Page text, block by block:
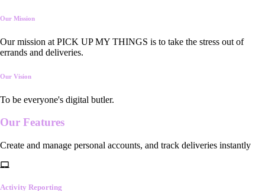
Our Mission
Our mission at PICK UP MY THINGS is to take the stress out of
errands and deliveries.
Our Vision
To be everyone's digital butler.
Our Features
Create and manage personal accounts, and track deliveries instantly
Activity Reporting